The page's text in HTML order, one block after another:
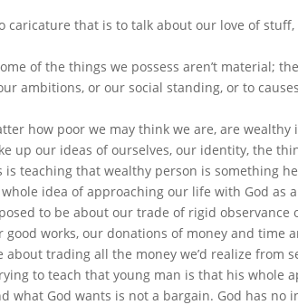
caricature that is to talk about our love of
of the things we possess aren’t material;
ambitions, or our social standing, or to
how poor we may think we are, are
up our ideas of ourselves, our identity, the
is teaching that wealthy person is something
idea of approaching our life with God as
to be about our trade of rigid
good works, our donations of money and time
about trading all the money we’d realize from
to teach that young man is that his whole
what God wants is not a bargain. God has